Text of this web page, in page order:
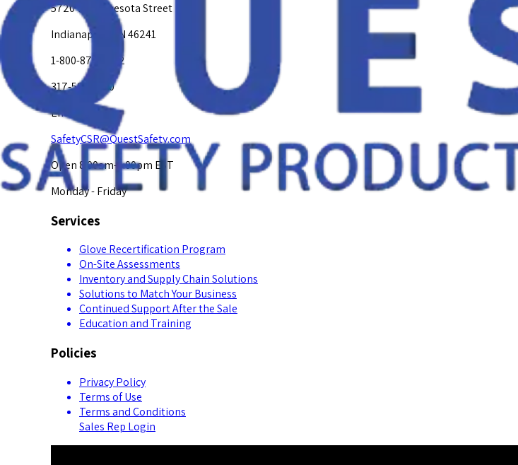
5720 W. Minnesota Street
Indianapolis, IN 46241
1-800-878-4872
317-594-4500
Email Us at
SafetyCSR@QuestSafety.com
Open 8:00am-5:00pm EST
Monday - Friday
Services
Glove Recertification Program
On-Site Assessments
Inventory and Supply Chain Solutions
Solutions to Match Your Business
Continued Support After the Sale
Education and Training
Policies
Privacy Policy
Terms of Use
Terms and Conditions
Sales Rep Login